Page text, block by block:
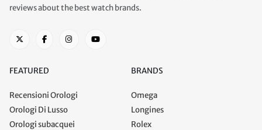
reviews about the best watch brands.
FEATURED
Recensioni Orologi
Orologi Di Lusso
Orologi subacquei
BRANDS
Omega
Longines
Rolex